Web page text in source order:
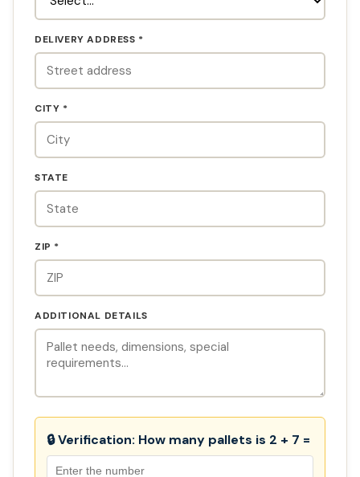
DELIVERY ADDRESS *
CITY *
STATE
ZIP *
ADDITIONAL DETAILS
🔒 Verification: How many pallets is 2 + 7 =